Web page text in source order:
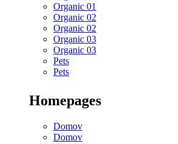
Organic 01
Organic 02
Organic 02
Organic 03
Organic 03
Pets
Pets
Homepages
Domov
Domov